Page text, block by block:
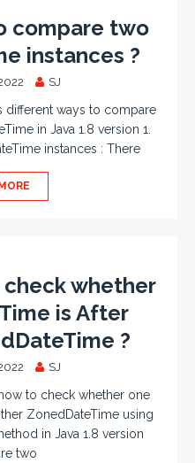
compare two
instances ?
SJ
different ways to compare
in Java 1.8 version 1.
instances : There
check whether
is After
?
SJ
to check whether one
ZonedDateTime using
in Java 1.8 version
two